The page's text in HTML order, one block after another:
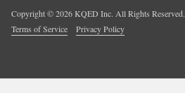
Copyright ©2026KQED Inc. All Rights Reserved.
Terms of Service
Privacy Policy